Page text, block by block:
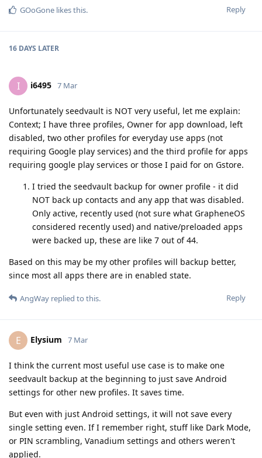
Reply
GOoGone likes this.
16 DAYS LATER
I i6495 7 Mar
Unfortunately seedvault is NOT very useful, let me explain:
Context; I have three profiles, Owner for app download, left
disabled, two other profiles for everyday use apps (not
requiring Google play services) and the third profile for apps
requiring google play services or those I paid for on Gstore.
I tried the seedvault backup for owner profile - it did
NOT back up contacts and any app that was disabled.
Only active, recently used (not sure what GrapheneOS
considered recently used) and native/preloaded apps
were backed up, these are like 7 out of 44.
Based on this may be my other profiles will backup better,
since most all apps there are in enabled state.
Reply
AngWay replied to this.
E Elysium 7 Mar
I think the current most useful use case is to make one
seedvault backup at the beginning to just save Android
settings for other new profiles. It saves time.
But even with just Android settings, it will not save every
single setting even. If I remember right, stuff like Dark Mode,
or PIN scrambling, Vanadium settings and others weren't
applied.